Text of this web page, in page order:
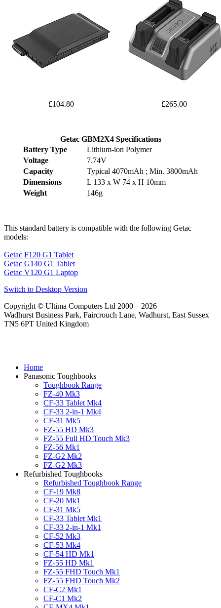
£104.80 £265.00
Getac GBM2X4 Specifications
Battery Type
Lithium-ion Polymer
Voltage
7.74V
Capacity
Typical 4070mAh ; Min. 3800mAh
Dimensions
L 133 x W 74 x H 10mm
Weight
146g
This standard battery is compatible with the following Getac
models:
Getac F120 G1 Tablet
Getac G140 G1 Tablet
Getac V120 G1 Laptop
Switch to Desktop Version
Copyright © Ultima Computers Ltd 2000 – 2026
Wadhurst Business Park, Faircrouch Lane, Wadhurst, East Sussex
TN5 6PT United Kingdom
Home
Panasonic Toughbooks
Toughbook Range
FZ-40 Mk3
CF-33 Tablet Mk4
CF-33 2-in-1 Mk4
CF-31 Mk5
FZ-55 HD Mk3
FZ-55 Full HD Touch Mk3
FZ-56 Mk1
FZ-G2 Mk2
FZ-G2 Mk3
Refurbished Toughbooks
Refurbished Toughbook Range
CF-19 Mk8
CF-20 Mk1
CF-31 Mk5
CF-33 Tablet Mk1
CF-33 2-in-1 Mk1
CF-52 Mk3
CF-53 Mk4
CF-54 HD Mk1
FZ-55 HD Mk1
FZ-55 FHD Touch Mk1
FZ-55 FHD Touch Mk2
CF-C2 Mk1
CF-C1 Mk2